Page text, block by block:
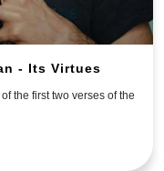
- Its Virtues
the first two verses of the